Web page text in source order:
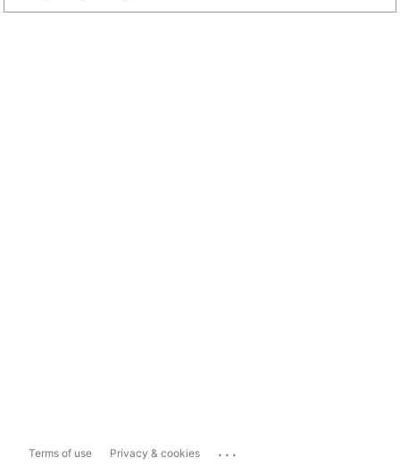
Terms of use Privacy & cookies ...